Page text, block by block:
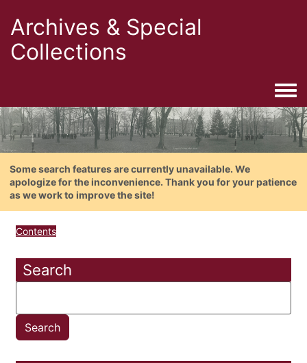
Archives & Special
Collections
Some search features are currently unavailable. We
apologize for the inconvenience. Thank you for your patience
as we work to improve the site!
Contents
Search